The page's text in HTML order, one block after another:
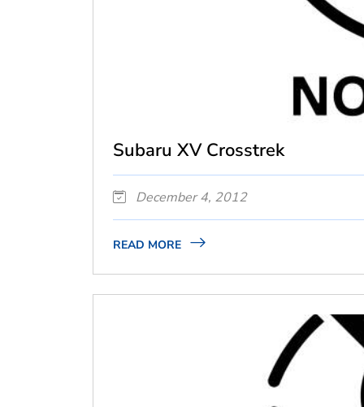
Subaru XV Crosstrek
December 4, 2012
READ MORE